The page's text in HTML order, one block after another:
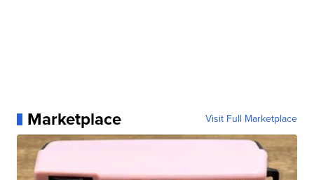
Marketplace Visit Full Marketplace